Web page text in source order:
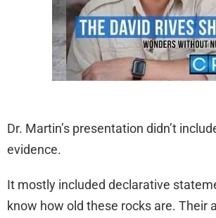
Dr. Martin’s presentation didn’t
evidence.
It mostly included declarative
know how old these rocks are. Their